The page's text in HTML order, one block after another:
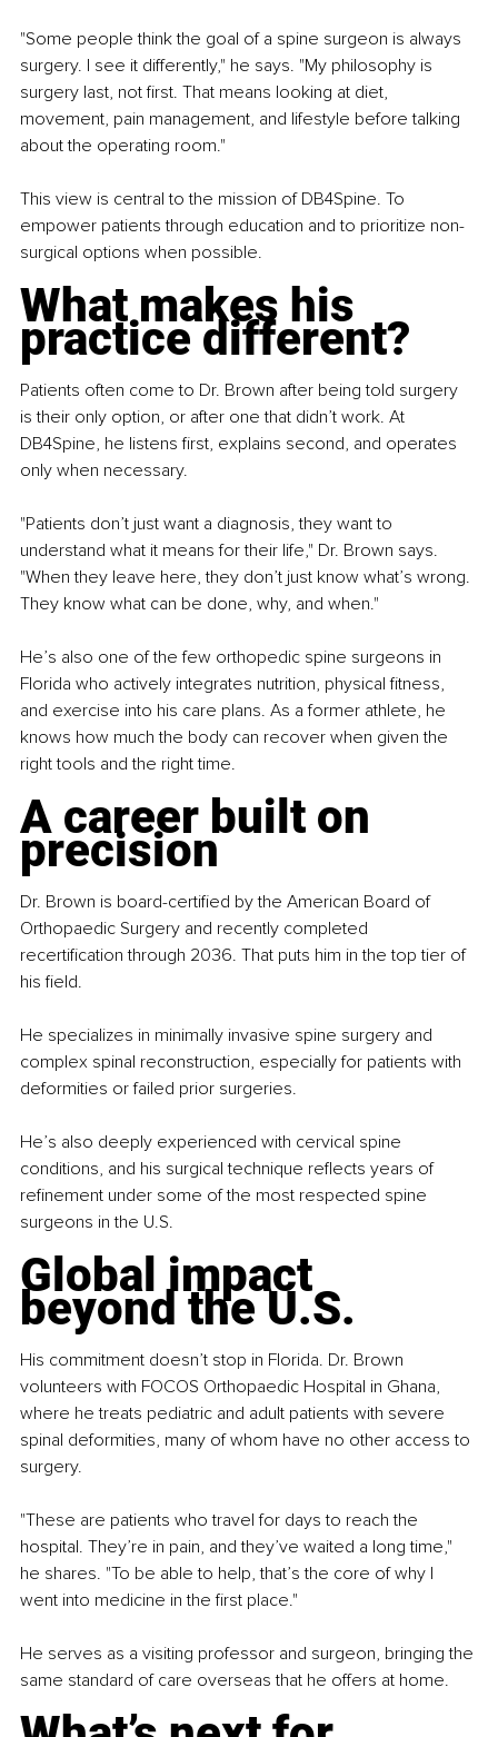
"Some people think the goal of a spine surgeon is always
surgery. I see it differently," he says. "My philosophy is
surgery last, not first. That means looking at diet,
movement, pain management, and lifestyle before talking
about the operating room."
This view is central to the mission of DB4Spine. To
empower patients through education and to prioritize non-
surgical options when possible.
What makes his
practice different?
Patients often come to Dr. Brown after being told surgery
is their only option, or after one that didn’t work. At
DB4Spine, he listens first, explains second, and operates
only when necessary.
"Patients don’t just want a diagnosis, they want to
understand what it means for their life," Dr. Brown says.
"When they leave here, they don’t just know what’s wrong.
They know what can be done, why, and when."
He’s also one of the few orthopedic spine surgeons in
Florida who actively integrates nutrition, physical fitness,
and exercise into his care plans. As a former athlete, he
knows how much the body can recover when given the
right tools and the right time.
A career built on
precision
Dr. Brown is board-certified by the American Board of
Orthopaedic Surgery and recently completed
recertification through 2036. That puts him in the top tier of
his field.
He specializes in minimally invasive spine surgery and
complex spinal reconstruction, especially for patients with
deformities or failed prior surgeries.
He’s also deeply experienced with cervical spine
conditions, and his surgical technique reflects years of
refinement under some of the most respected spine
surgeons in the U.S.
Global impact
beyond the U.S.
His commitment doesn’t stop in Florida. Dr. Brown
volunteers with FOCOS Orthopaedic Hospital in Ghana,
where he treats pediatric and adult patients with severe
spinal deformities, many of whom have no other access to
surgery.
"These are patients who travel for days to reach the
hospital. They’re in pain, and they’ve waited a long time,"
he shares. "To be able to help, that’s the core of why I
went into medicine in the first place."
He serves as a visiting professor and surgeon, bringing the
same standard of care overseas that he offers at home.